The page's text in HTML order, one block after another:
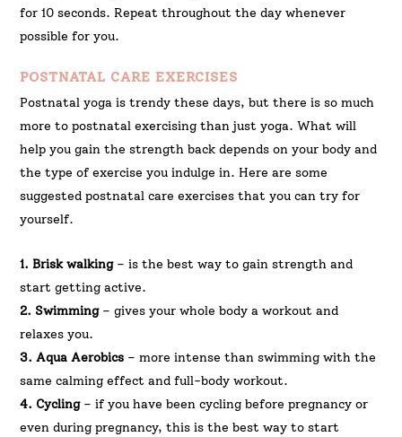
for 10 seconds. Repeat throughout the day whenever
possible for you.
POSTNATAL CARE EXERCISES
Postnatal yoga is trendy these days, but there is so much
more to postnatal exercising than just yoga. What will
help you gain the strength back depends on your body and
the type of exercise you indulge in. Here are some
suggested postnatal care exercises that you can try for
yourself.
1. Brisk walking– is the best way to gain strength and
start getting active.
2. Swimming– gives your whole body a workout and
relaxes you.
3. Aqua Aerobics – more intense than swimming with the
same calming effect and full-body workout.
4. Cycling– if you have been cycling before pregnancy or
even during pregnancy, this is the best way to start